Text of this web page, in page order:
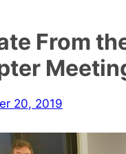
From
20, 2019